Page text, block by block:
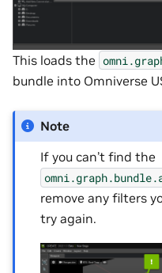
This loads the
bundle into Omniverse
Note
If you can’t find the
remove any filters
try again.